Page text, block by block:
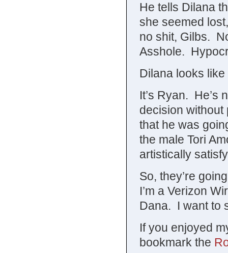
He tells Dilana
she seemed
no shit, Gilbs.
Asshole.
Dilana looks
It’s Ryan. He’s
decision
that he was
the male Tori
artistically
So, they’re
I’m a Verizon
Dana. I want to
If you enjoyed
bookmark the